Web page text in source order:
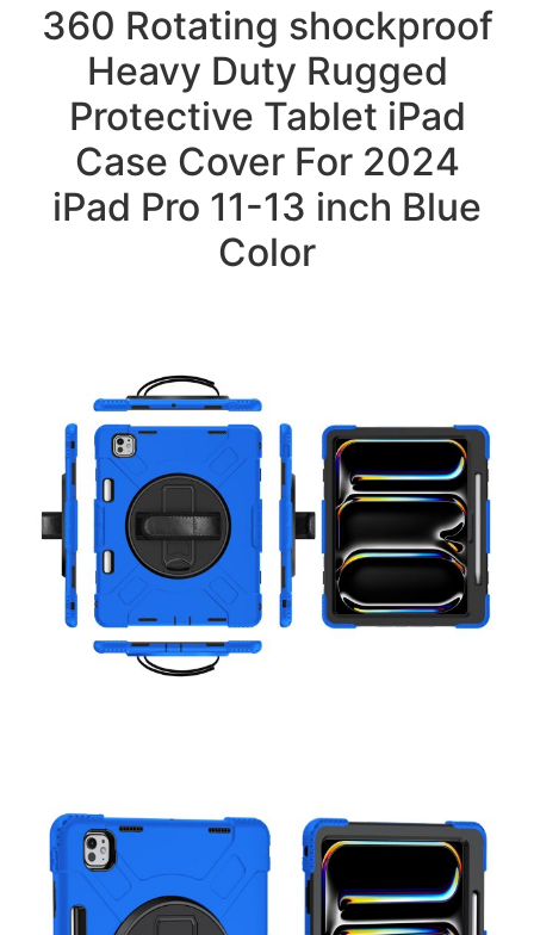
360 Rotating shockproof
Heavy Duty Rugged
Protective Tablet iPad
Case Cover For 2024
iPad Pro 11-13 inch Blue
Color